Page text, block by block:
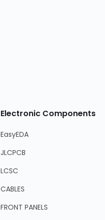
Electronic Components
EasyEDA
JLCPCB
LCSC
CABLES
FRONT PANELS